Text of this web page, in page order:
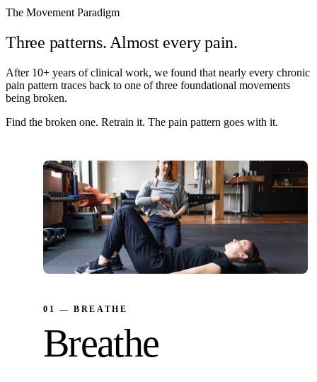
The Movement Paradigm
Three patterns. Almost every pain.
After 10+ years of clinical work, we found that nearly every chronic
pain pattern traces back to one of three foundational movements
being broken.
Find the broken one. Retrain it. The pain pattern goes with it.
01 — BREATHE
Breathe